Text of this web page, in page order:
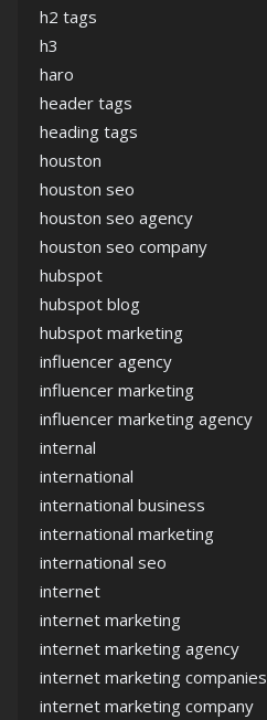
h2 tags
h3
haro
header tags
heading tags
houston
houston seo
houston seo agency
houston seo company
hubspot
hubspot blog
hubspot marketing
influencer agency
influencer marketing
influencer marketing agency
internal
international
international business
international marketing
international seo
internet
internet marketing
internet marketing agency
internet marketing companies
internet marketing company